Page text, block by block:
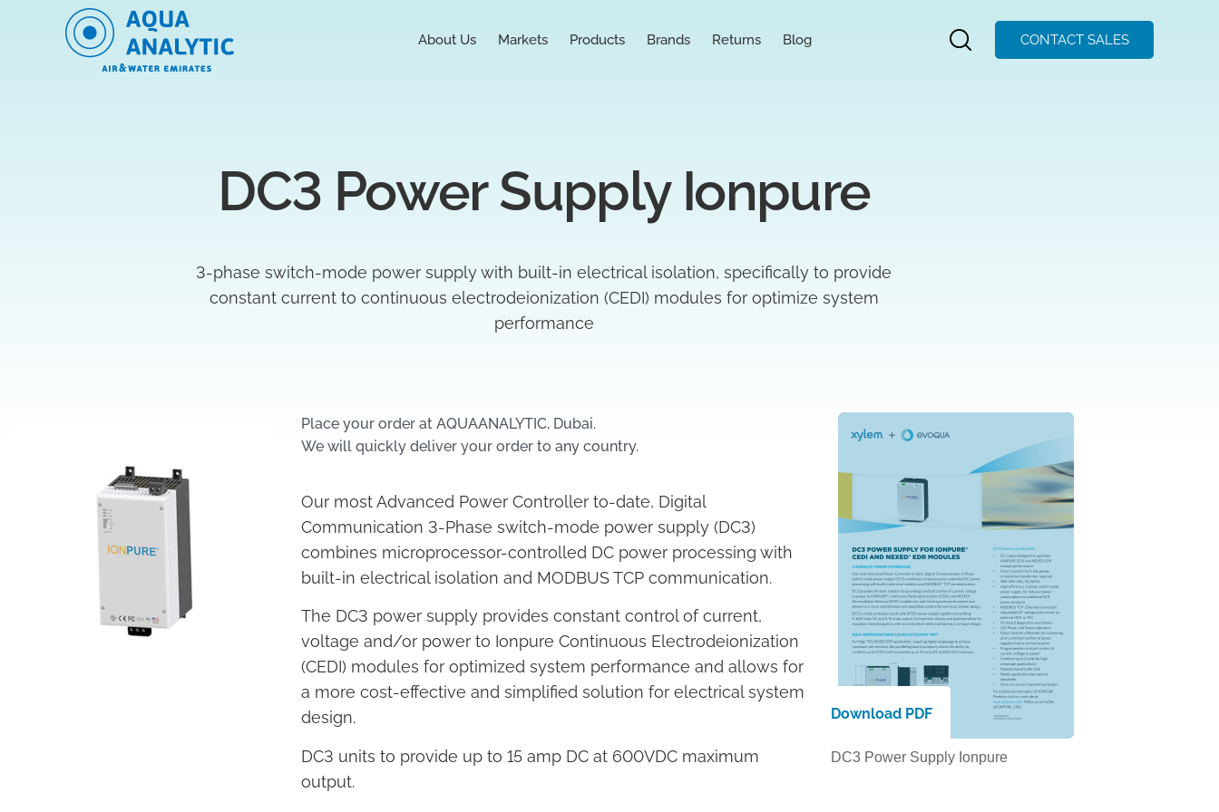
About Us Markets Products Brands Returns Blog CONTACT SALES
DC3 Power Supply Ionpure
3-phase switch-mode power supply with built-in electrical isolation, specifically to provide
constant current to continuous electrodeionization (CEDI) modules for optimize system
performance
Place your order at AQUAANALYTIC, Dubai.
We will quickly deliver your order to any country.
Our most Advanced Power Controller to-date, Digital
Communication 3-Phase switch-mode power supply (DC3)
combines microprocessor-controlled DC power processing with
built-in electrical isolation and MODBUS TCP communication.
The DC3 power supply provides constant control of current,
voltage and/or power to Ionpure Continuous Electrodeionization
(CEDI) modules for optimized system performance and allows for
a more cost-effective and simplified solution for electrical system
design.
DC3 units to provide up to 15 amp DC at 600VDC maximum
output.
Download PDF
DC3 Power Supply Ionpure